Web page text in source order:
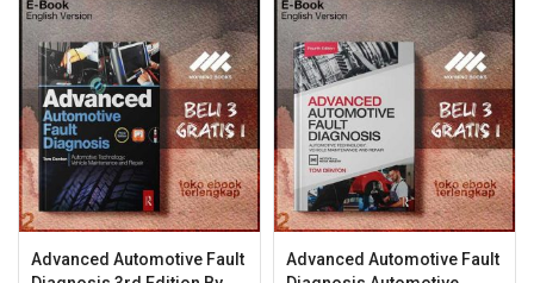
Advanced Automotive Fault
Advanced Automotive Fault